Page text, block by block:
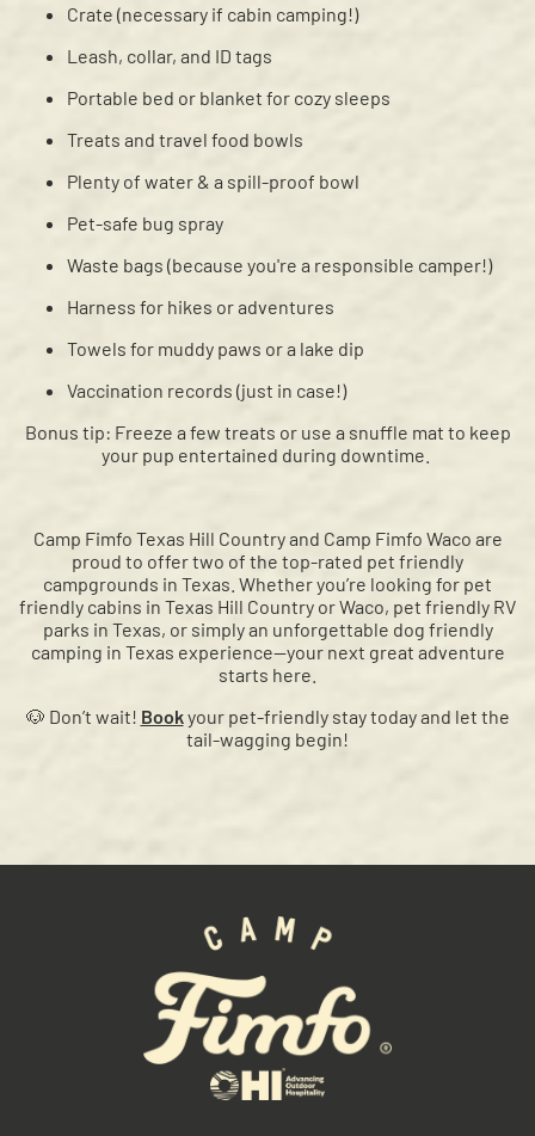
Crate (necessary if cabin camping!)
Leash, collar, and ID tags
Portable bed or blanket for cozy sleeps
Treats and travel food bowls
Plenty of water & a spill-proof bowl
Pet-safe bug spray
Waste bags (because you're a responsible camper!)
Harness for hikes or adventures
Towels for muddy paws or a lake dip
Vaccination records (just in case!)
Bonus tip: Freeze a few treats or use a snuffle mat to keep
your pup entertained during downtime.
Camp Fimfo Texas Hill Country and Camp Fimfo Waco are
proud to offer two of the top-rated pet friendly
campgrounds in Texas. Whether you’re looking for pet
friendly cabins in Texas Hill Country or Waco, pet friendly RV
parks in Texas, or simply an unforgettable dog friendly
camping in Texas experience—your next great adventure
starts here.
🐶 Don’t wait! Bookyour pet-friendly stay today and let the
tail-wagging begin!